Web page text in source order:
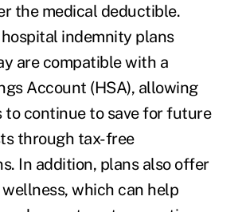
the medical deductible.
indemnity plans
are compatible with a
Account (HSA), allowing
to continue to save for future
through tax-free
In addition, plans also offer
which can help